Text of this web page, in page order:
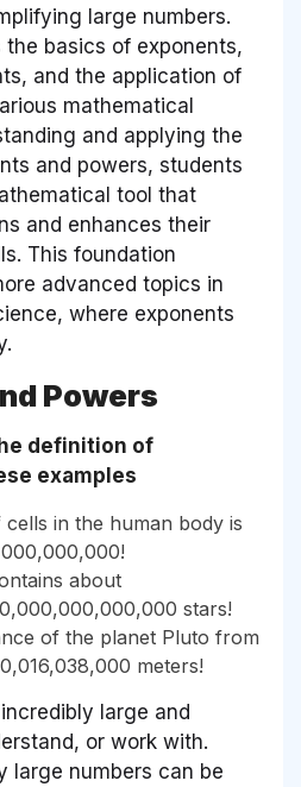
large numbers.
basics of exponents,
and the application of
mathematical
and applying the
and powers, students
tool that
and enhances their
This foundation
advanced topics in
where exponents
Powers
definition of
examples
in the human body is
about
stars!
of the planet Pluto from
meters!
large and
or work with.
large numbers can be